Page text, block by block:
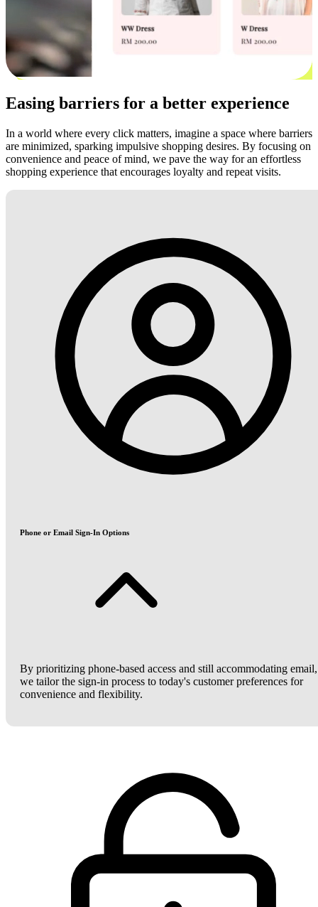
Easing barriers for a better experience
In a world where every click matters, imagine a space where barriers
are minimized, sparking impulsive shopping desires. By focusing on
convenience and peace of mind, we pave the way for an effortless
shopping experience that encourages loyalty and repeat visits.
Phone or Email Sign-In Options
By prioritizing phone-based access and still accommodating email,
we tailor the sign-in process to today's customer preferences for
convenience and flexibility.